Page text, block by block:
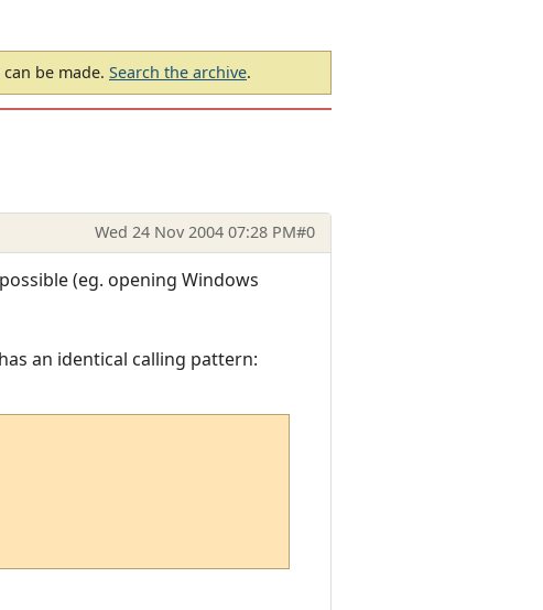
be made. Search the archive.
Wed 24 Nov 2004 07:28 PM#0
(eg. opening Windows
an identical calling pattern: